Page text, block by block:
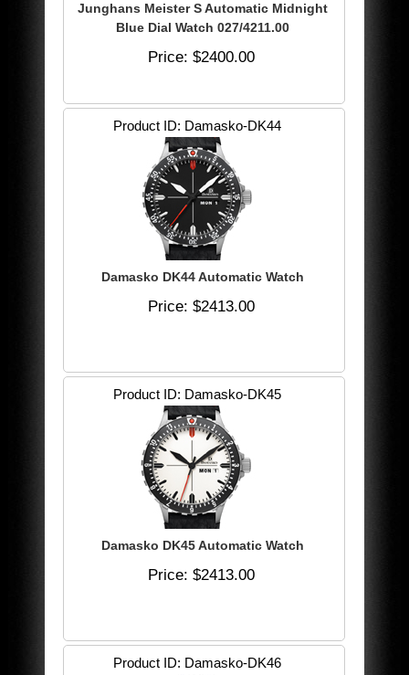
Junghans Meister S Automatic Midnight
Blue Dial Watch 027/4211.00
Price $2400.00
Product ID Damasko-DK44
Damasko DK44 Automatic Watch
Price $2413.00
Product ID Damasko-DK45
Damasko DK45 Automatic Watch
Price $2413.00
Product ID Damasko-DK46